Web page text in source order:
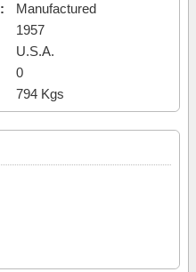
Manufactured
1957
U.S.A.
0
794 Kgs